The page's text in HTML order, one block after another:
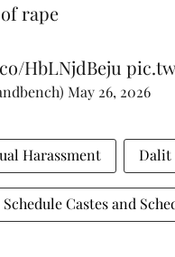
rape
HbLNjdBeju
May 26, 2026
Harassment Dalit
Schedule Castes and